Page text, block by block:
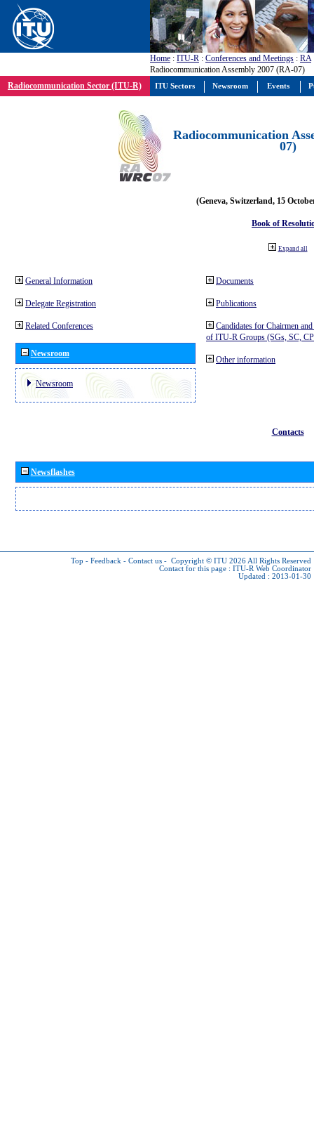
Home : ITU-R : Conferences and Meetings : RA
Radiocommunication Assembly 2007 (RA-07)
Radiocommunication Sector (ITU-R)
Radiocommunication
07)
(Geneva, Switzerland, 15
Book of
Expand all
General Information
Delegate Registration
Related Conferences
Newsroom
Newsroom
Documents
Publications
Candidates for Chairmen
of ITU-R Groups (SGs, SC,
Other information
Contacts
Newsflashes
Top - Feedback - Contact us - Copyright © ITU 2026 All Rights Reserved
Contact for this page : ITU-R Web Coordinator
Updated : 2013-01-30
ITU Sectors Newsroom Events